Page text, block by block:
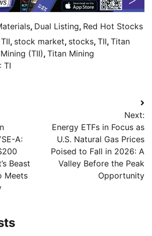
, Dual Listing, Red Hot Stocks
, stock market, stocks, TII, Titan
(TII), Titan Mining
TI
A:
Beast
Meets
Next:
Energy ETFs in Focus as
U.S. Natural Gas Prices
Poised to Fall in 2026: A
Valley Before the Peak
Opportunity